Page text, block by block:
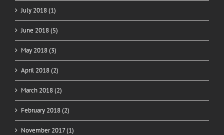
July 2018 (1)
June 2018 (5)
May 2018 (3)
April 2018 (2)
March 2018 (2)
February 2018 (2)
November 2017 (1)